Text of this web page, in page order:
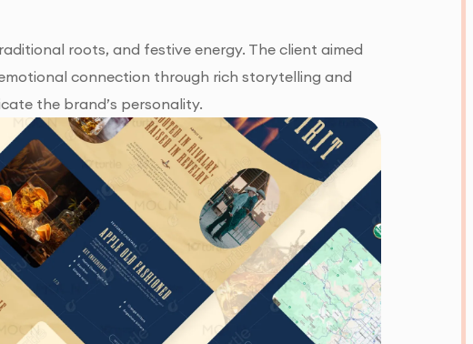
roots, and festive energy. The client aimed
connection through rich storytelling and
the brand’s personality.